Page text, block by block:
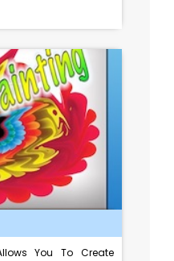
You To Create